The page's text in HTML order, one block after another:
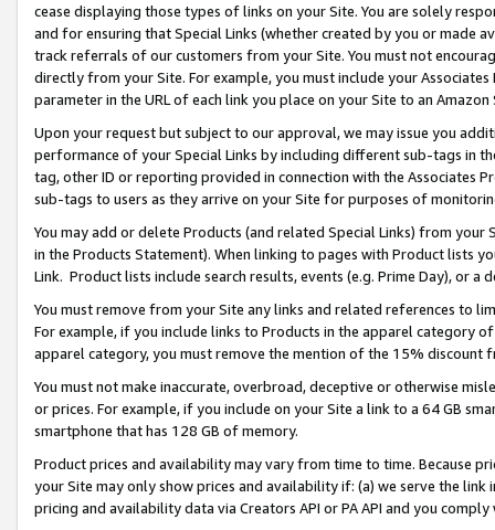
cease displaying those types of links on your Site. You are solely
and for ensuring that Special Links (whether created by you or
track referrals of our customers from your Site. You must not
directly from your Site. For example, you must include your
parameter in the URL of each link you place on your Site to an
Upon your request but subject to our approval, we may issue you
performance of your Special Links by including different sub-tags in
tag, other ID or reporting provided in connection with the Associates
sub-tags to users as they arrive on your Site for purposes of
You may add or delete Products (and related Special Links) from
in the Products Statement). When linking to pages with Product lists
Link. Product lists include search results, events (e.g. Prime Day), or a
You must remove from your Site any links and related references to
For example, if you include links to Products in the apparel category
apparel category, you must remove the mention of the 15% discount
You must not make inaccurate, overbroad, deceptive or otherwise
or prices. For example, if you include on your Site a link to a 64 GB
smartphone that has 128 GB of memory.
Product prices and availability may vary from time to time. Because
your Site may only show prices and availability if: (a) we serve the
pricing and availability data via Creators API or PA API and you